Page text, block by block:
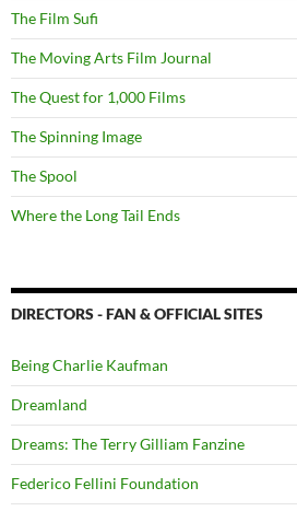
The Film Sufi
The Moving Arts Film Journal
The Quest for 1,000 Films
The Spinning Image
The Spool
Where the Long Tail Ends
DIRECTORS - FAN & OFFICIAL SITES
Being Charlie Kaufman
Dreamland
Dreams: The Terry Gilliam Fanzine
Federico Fellini Foundation